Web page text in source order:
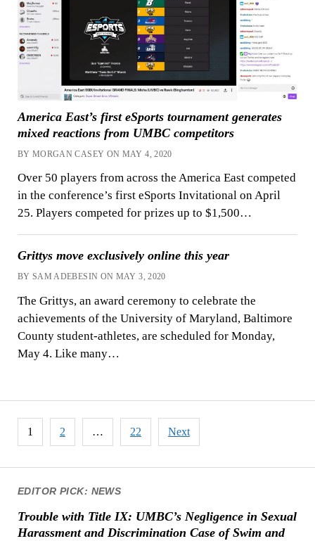
EDITOR PICK: NEWS
Trouble with Title IX: UMBC’s Negligence in Sexual
Harassment and Discrimination Case of Swim and
America East’s first eSports tournament generates
mixed reactions from UMBC competitors
BY MORGAN CASEY ON MAY 4, 2020
Over 50 players from across the America East competed
in the conference’s first eSports Invitational on April
25. Players competed for prizes up to $1,500…
Grittys move exclusively online this year
BY SAM ADEBESIN ON MAY 3, 2020
The Grittys, an award ceremony to celebrate the
achievements of the University of Maryland, Baltimore
County student-athletes, are scheduled for Monday,
May 4. Like many…
Posts
pagination
1 2 … 22 Next